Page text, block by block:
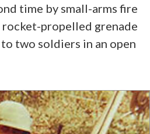
time by small-arms fire
rocket-propelled grenade
two soldiers in an open